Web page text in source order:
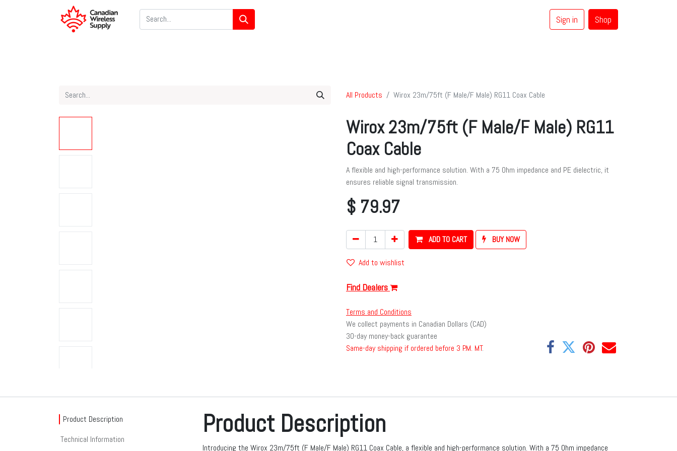
Sign in Shop
All Products Wirox 23m/75ft (F Male/F Male) RG11 Coax Cable
Wirox 23m/75ft (F Male/F Male) RG11
Coax Cable
A flexible and high-performance solution. With a 75 Ohm impedance and PE dielectric, it
ensures reliable signal transmission.
$ 79.97
ADD TO CART BUY NOW
Add to wishlist
Find Dealers
Terms and Conditions
We collect payments in Canadian Dollars (CAD)
30-day money-back guarantee
Same-day shipping if ordered before 3 P.M. MT.
Product Description
Technical Information
Product Description
Introducing the Wirox 23m/75ft (F Male/F Male) RG11 Coax Cable, a flexible and high-performance solution. With a 75 Ohm impedance